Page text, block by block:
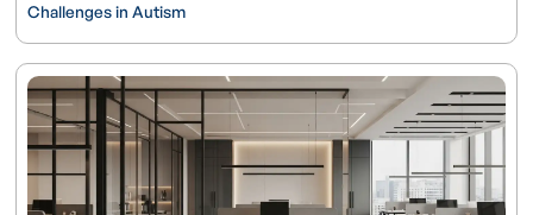
Challenges in Autism